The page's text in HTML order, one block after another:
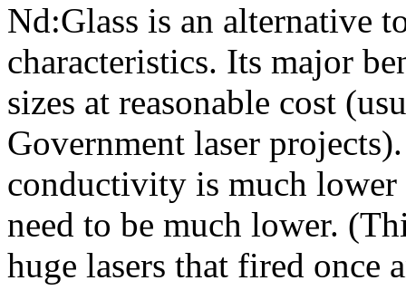
Nd:Glass is an alternative
characteristics. Its major
sizes at reasonable cost
Government laser
conductivity is much lower
need to be much lower.
huge lasers that fired once